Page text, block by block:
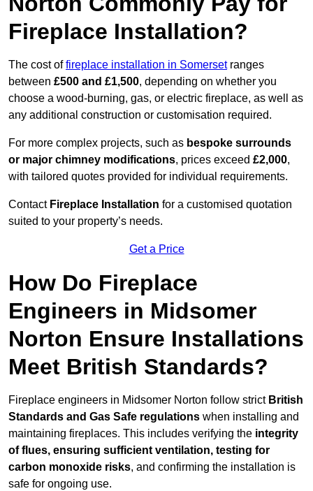
Fireplace Installation?
The cost offireplace installation in Somersetranges
between £500 and £1,500, depending on whether you
choose a wood-burning, gas, or electric fireplace, as well as
any additional construction or customisation required.
For more complex projects, such as bespoke surrounds
or major chimney modifications, prices exceed £2,000,
with tailored quotes provided for individual requirements.
Contact Fireplace Installation for a customised quotation
suited to your property’s needs.
Get a Price
How Do Fireplace
Engineers in Midsomer
Norton Ensure Installations
Meet British Standards?
Fireplace engineers in Midsomer Norton follow strict British
Standards and Gas Safe regulations when installing and
maintaining fireplaces. This includes verifying the integrity
of flues, ensuring sufficient ventilation, testing for
carbon monoxide risks, and confirming the installation is
safe for ongoing use.